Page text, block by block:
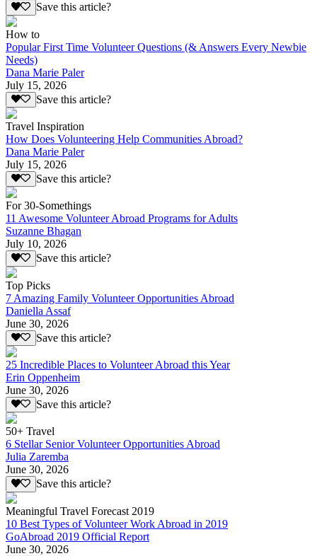
Save this article?
How to
Popular First Time Volunteer Questions (& Answers Every Newbie
Needs)
Dana Marie Paler
July 15, 2026
Save this article?
Travel Inspiration
How Does Volunteering Help Communities Abroad?
Dana Marie Paler
July 15, 2026
Save this article?
For 30-Somethings
11 Awesome Volunteer Abroad Programs for Adults
Suzanne Bhagan
July 10, 2026
Save this article?
Top Picks
7 Amazing Family Volunteer Opportunities Abroad
Daniella Assaf
June 30, 2026
Save this article?
25 Incredible Places to Volunteer Abroad this Year
Erin Oppenheim
June 30, 2026
Save this article?
50+ Travel
6 Stellar Senior Volunteer Opportunities Abroad
Julia Zaremba
June 30, 2026
Save this article?
Meaningful Travel Forecast 2019
10 Best Types of Volunteer Work Abroad in 2019
GoAbroad 2019 Official Report
June 30, 2026